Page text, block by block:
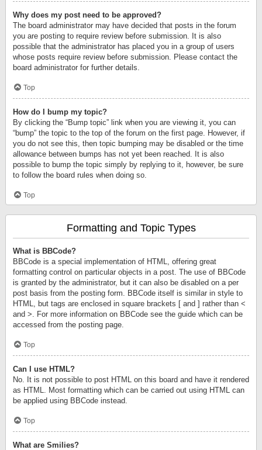
Why does my post need to be approved?
The board administrator may have decided that posts in the forum
you are posting to require review before submission. It is also
possible that the administrator has placed you in a group of users
whose posts require review before submission. Please contact the
board administrator for further details.
Top
How do I bump my topic?
By clicking the “Bump topic” link when you are viewing it, you can
“bump” the topic to the top of the forum on the first page. However, if
you do not see this, then topic bumping may be disabled or the time
allowance between bumps has not yet been reached. It is also
possible to bump the topic simply by replying to it, however, be sure
to follow the board rules when doing so.
Top
Formatting and Topic Types
What is BBCode?
BBCode is a special implementation of HTML, offering great
formatting control on particular objects in a post. The use of BBCode
is granted by the administrator, but it can also be disabled on a per
post basis from the posting form. BBCode itself is similar in style to
HTML, but tags are enclosed in square brackets [ and ] rather than <
and >. For more information on BBCode see the guide which can be
accessed from the posting page.
Top
Can I use HTML?
No. It is not possible to post HTML on this board and have it rendered
as HTML. Most formatting which can be carried out using HTML can
be applied using BBCode instead.
Top
What are Smilies?